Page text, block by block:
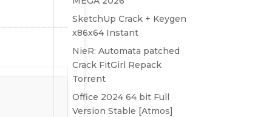
SketchUp Crack + Keygen
x86x64 Instant
NieR: Automata patched
Crack FitGirl Repack
Torrent
Office 2024 64 bit Full
Version Stable [Atmos]